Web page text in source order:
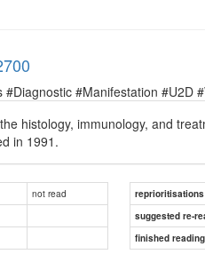
#Manifestation #U2D
histology, immunology, and
in 1991.
not read
reprioritisations
suggested re-
finished